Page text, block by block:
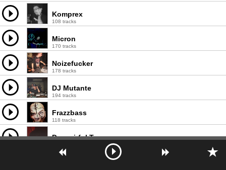
Komprex
108 tracks
Micron
170 tracks
Noizefucker
178 tracks
DJ Mutante
194 tracks
Frazzbass
118 tracks
Despairful Tomorrow